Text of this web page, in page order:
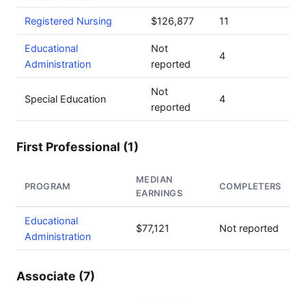
Registered Nursing $126,877 11
Educational
Administration
Not
reported
4
Special Education
Not
reported
4
First Professional (1)
PROGRAM
MEDIAN
EARNINGS
COMPLETERS
Educational
Administration
$77,121 Not reported
Associate (7)